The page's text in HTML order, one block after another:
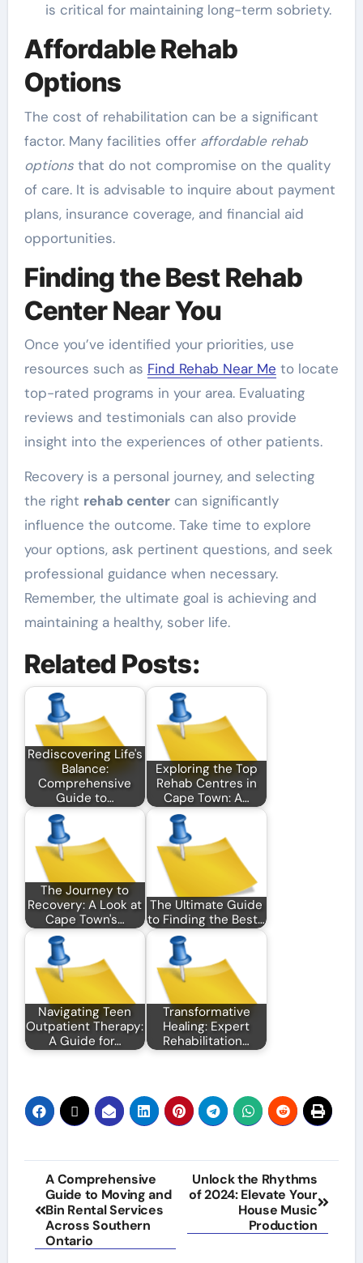
is critical for maintaining long-term sobriety.
Affordable Rehab
Options
The cost of rehabilitation can be a significant
factor. Many facilities offer affordable rehab
optionsthat do not compromise on the quality
of care. It is advisable to inquire about payment
plans, insurance coverage, and financial aid
opportunities.
Finding the Best Rehab
Center Near You
Once you’ve identified your priorities, use
resources such as Find Rehab Near Me to locate
top-rated programs in your area. Evaluating
reviews and testimonials can also provide
insight into the experiences of other patients.
Recovery is a personal journey, and selecting
the right rehab centercan significantly
influence the outcome. Take time to explore
your options, ask pertinent questions, and seek
professional guidance when necessary.
Remember, the ultimate goal is achieving and
maintaining a healthy, sober life.
Related Posts:
Rediscovering Life's
Balance:
Comprehensive
Guide to…
Exploring the Top
Rehab Centres in
Cape Town: A…
The Journey to
Recovery: A Look at
Cape Town's…
The Ultimate Guide
to Finding the Best…
Navigating Teen
Outpatient Therapy:
A Guide for…
Transformative
Healing: Expert
Rehabilitation…
Post
navigation
A Comprehensive
Guide to Moving and
Bin Rental Services
Across Southern
Ontario
Unlock the Rhythms
of 2024: Elevate Your
House Music
Production